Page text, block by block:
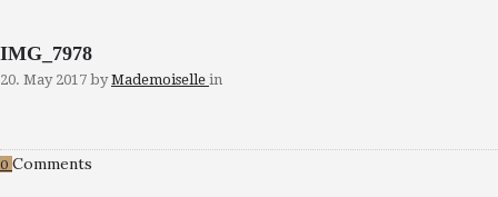
IMG_7978
20. May 2017 by Mademoiselle in
0 Comments